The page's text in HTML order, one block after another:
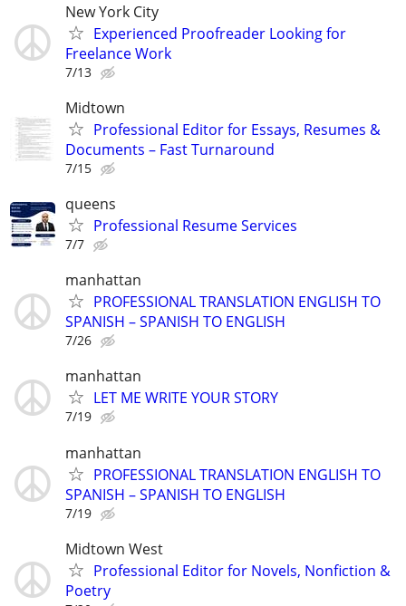
New York City
Experienced Proofreader Looking for
Freelance Work
7/13
Midtown
Professional Editor for Essays, Resumes &
Documents – Fast Turnaround
7/15
queens
Professional Resume Services
7/7
manhattan
PROFESSIONAL TRANSLATION ENGLISH TO
SPANISH – SPANISH TO ENGLISH
7/26
manhattan
LET ME WRITE YOUR STORY
7/19
manhattan
PROFESSIONAL TRANSLATION ENGLISH TO
SPANISH – SPANISH TO ENGLISH
7/19
Midtown West
Professional Editor for Novels, Nonfiction &
Poetry